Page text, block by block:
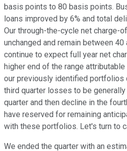
basis points to 80 basis points.
loans improved by 6% and total
Our through-the-cycle net charge-
unchanged and remain between
continue to expect full year net
higher end of the range
our previously identified portfolios
third quarter losses to be
quarter and then decline in the
have reserved for remaining
with these portfolios. Let's turn to
We ended the quarter with an